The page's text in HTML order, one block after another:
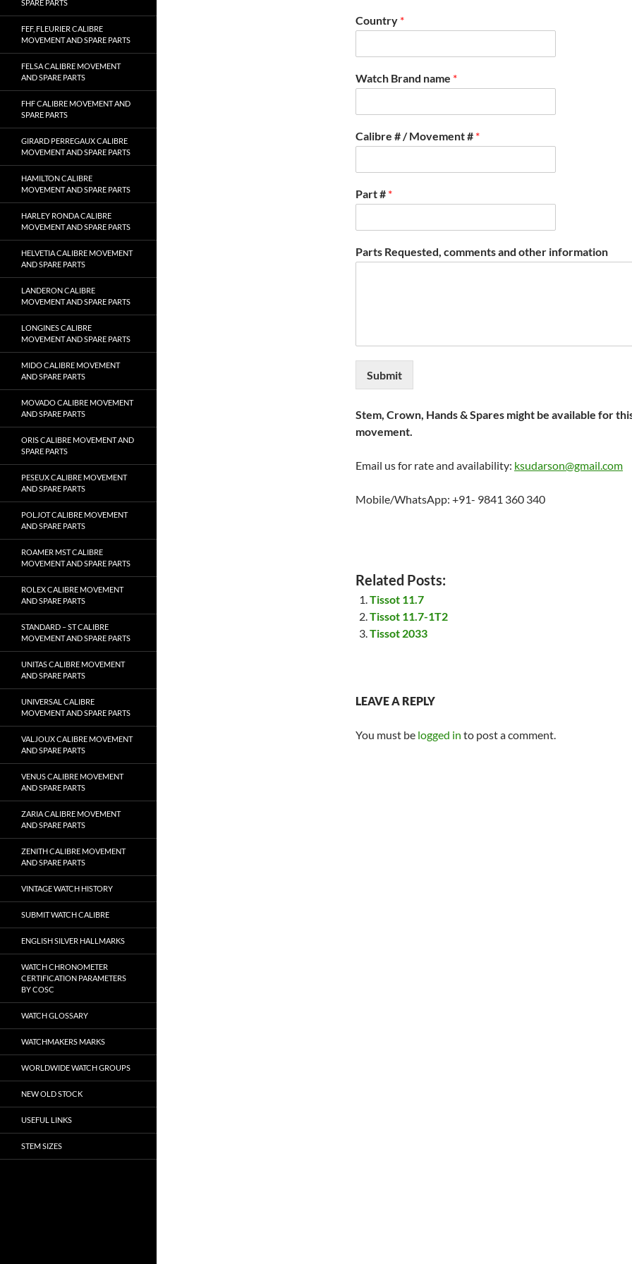
Country *
Watch Brand name *
Calibre # / Movement # *
Part # *
Parts Requested, comments and other information
Submit
Stem, Crown, Hands & Spares might be available for
movement.
Email us for rate and availability: ksudarson@gmail.com
Mobile/WhatsApp: +91- 9841 360 340
Related Posts:
Tissot 11.7
Tissot 11.7-1T2
Tissot 2033
LEAVE A REPLY
You must be logged in to post a comment.
SPARE PARTS
FEF, FLEURIER CALIBRE
MOVEMENT AND SPARE PARTS
FELSA CALIBRE MOVEMENT
AND SPARE PARTS
FHF CALIBRE MOVEMENT AND
SPARE PARTS
GIRARD PERREGAUX CALIBRE
MOVEMENT AND SPARE PARTS
HAMILTON CALIBRE
MOVEMENT AND SPARE PARTS
HARLEY RONDA CALIBRE
MOVEMENT AND SPARE PARTS
HELVETIA CALIBRE MOVEMENT
AND SPARE PARTS
LANDERON CALIBRE
MOVEMENT AND SPARE PARTS
LONGINES CALIBRE
MOVEMENT AND SPARE PARTS
MIDO CALIBRE MOVEMENT
AND SPARE PARTS
MOVADO CALIBRE MOVEMENT
AND SPARE PARTS
ORIS CALIBRE MOVEMENT AND
SPARE PARTS
PESEUX CALIBRE MOVEMENT
AND SPARE PARTS
POLJOT CALIBRE MOVEMENT
AND SPARE PARTS
ROAMER MST CALIBRE
MOVEMENT AND SPARE PARTS
ROLEX CALIBRE MOVEMENT
AND SPARE PARTS
STANDARD – ST CALIBRE
MOVEMENT AND SPARE PARTS
UNITAS CALIBRE MOVEMENT
AND SPARE PARTS
UNIVERSAL CALIBRE
MOVEMENT AND SPARE PARTS
VALJOUX CALIBRE MOVEMENT
AND SPARE PARTS
VENUS CALIBRE MOVEMENT
AND SPARE PARTS
ZARIA CALIBRE MOVEMENT
AND SPARE PARTS
ZENITH CALIBRE MOVEMENT
AND SPARE PARTS
VINTAGE WATCH HISTORY
SUBMIT WATCH CALIBRE
ENGLISH SILVER HALLMARKS
WATCH CHRONOMETER
CERTIFICATION PARAMETERS
BY COSC
WATCH GLOSSARY
WATCHMAKERS MARKS
WORLDWIDE WATCH GROUPS
NEW OLD STOCK
USEFUL LINKS
STEM SIZES